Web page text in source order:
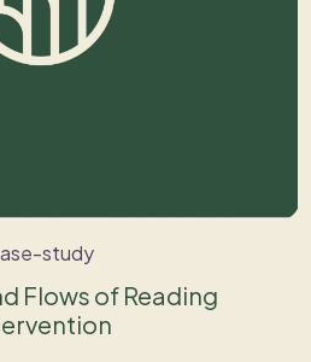
study
Flows of Reading